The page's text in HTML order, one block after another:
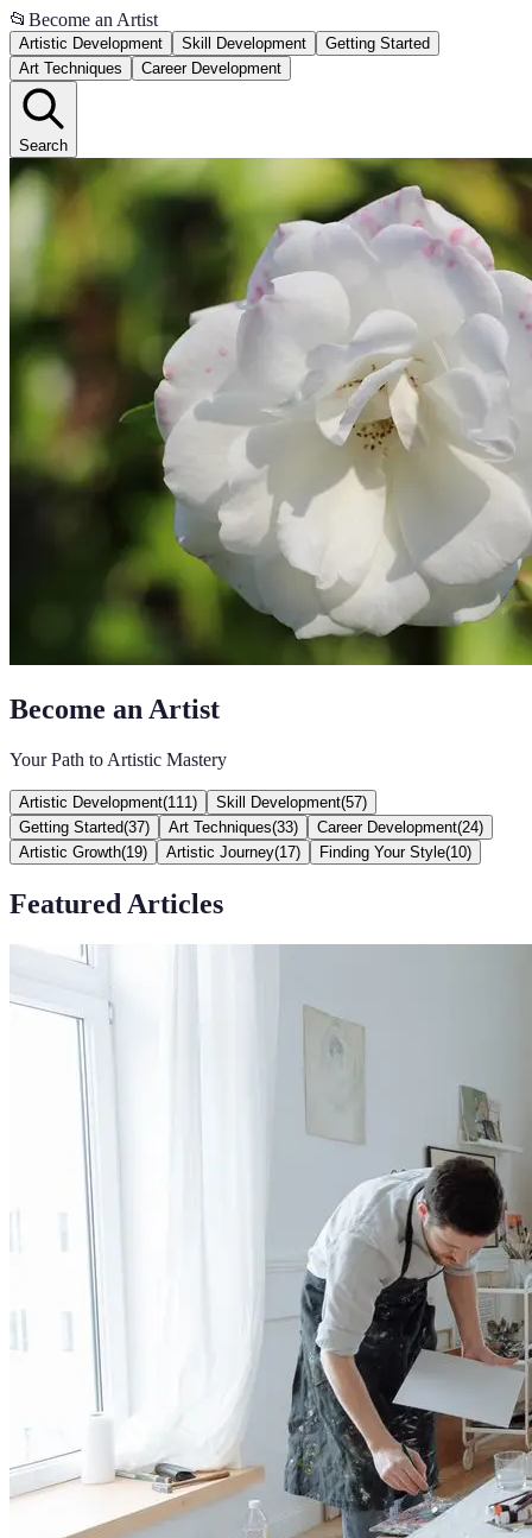
📂 Become an Artist
Artistic Development Skill Development
Getting Started
Art Techniques
Career Development
Search
Become an Artist
Your Path to Artistic Mastery
Artistic Development(111 ) Skill Development(57)
Getting Started(37) Art Techniques(33) Career Development(24)
Artistic Growth(19) Artistic Journey(17) Finding Your Style(10)
Featured Articles